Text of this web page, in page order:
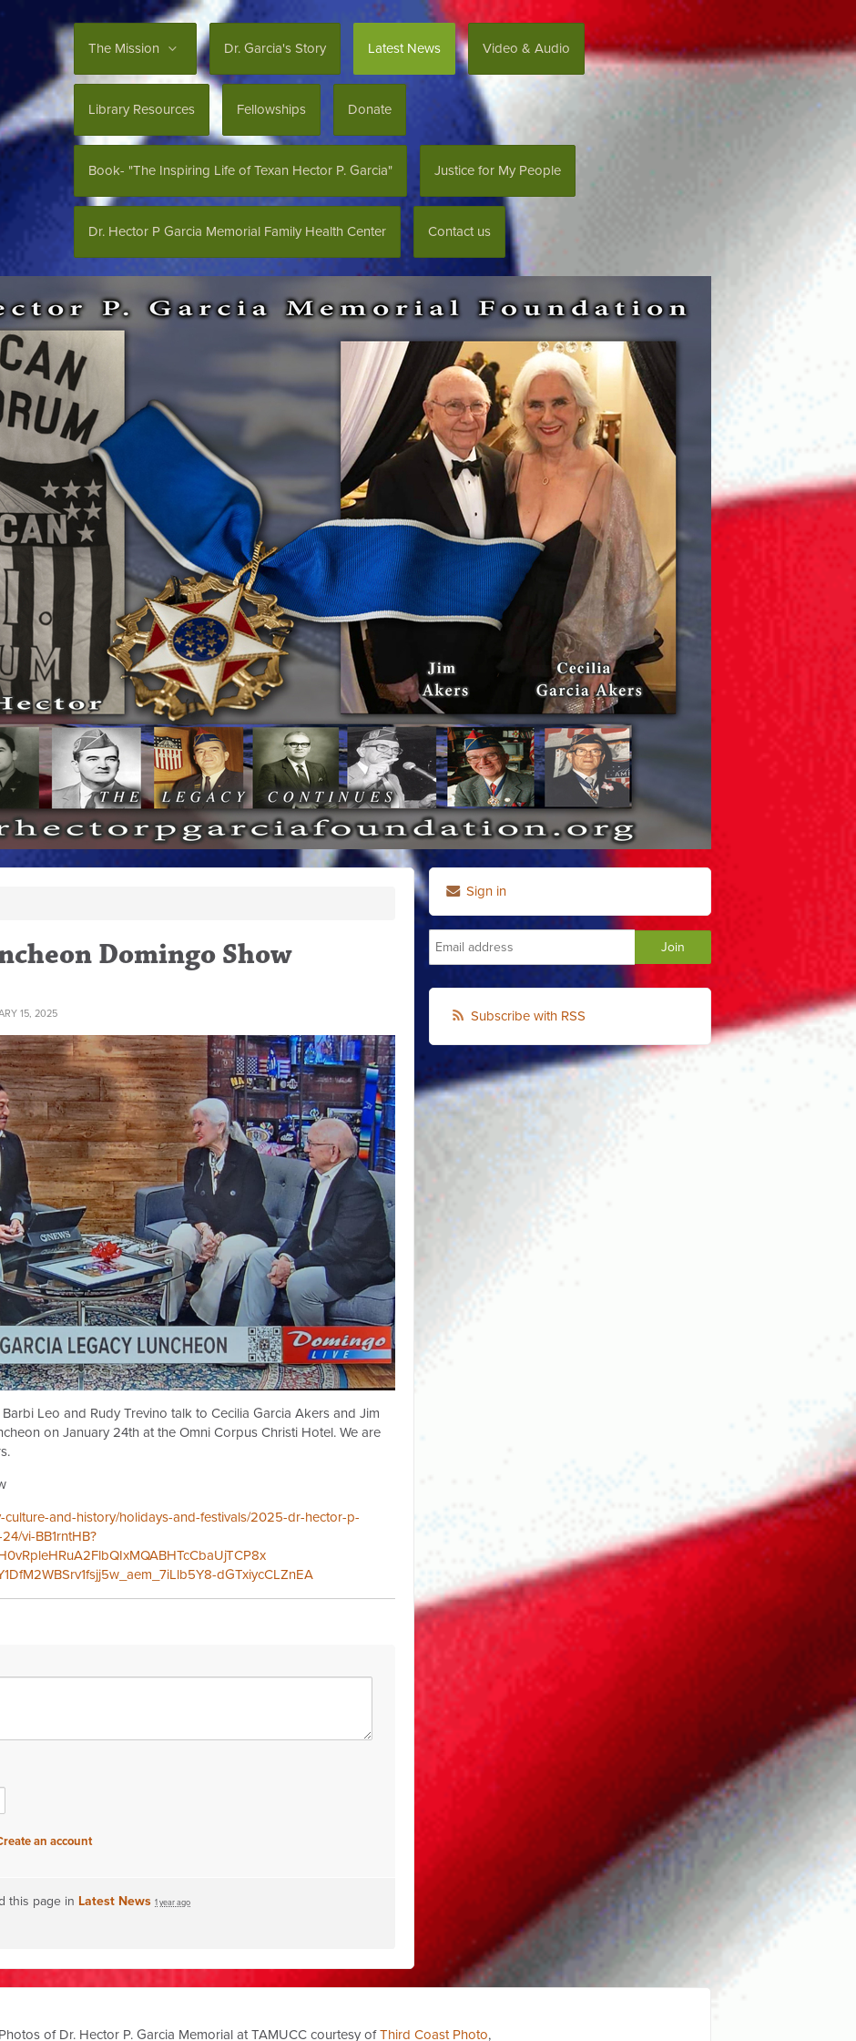
The Mission Dr. Garcia's Story Latest News Video & Audio
Library Resources Fellowships Donate
Book- "The Inspiring Life of Texan Hector P. Garcia" Justice for My People
Dr. Hector P Garcia Memorial Family Health Center Contact us
Domingo Show
15, 2025
Leo and Rudy Trevino talk to Cecilia Garcia Akers and Jim
on January 24th at the Omni Corpus Christi Hotel. We are
and-history/holidays-and-festivals/2025-dr-hector-p-
vi-BB1rntHB?
dGTxiycCLZnEA
an account
this page in Latest News 1 year ago
Sign in
Subscribe with RSS
Photos of Dr. Hector P. Garcia Memorial at TAMUCC courtesy ofThird Coast Photo,